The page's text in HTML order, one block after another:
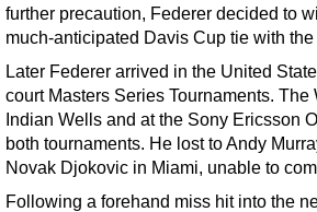
further precaution, Federer decided to
much-anticipated Davis Cup tie with the
Later Federer arrived in the United
court Masters Series Tournaments.
Indian Wells and at the Sony Ericsson
both tournaments. He lost to Andy
Novak Djokovic in Miami, unable to
Following a forehand miss hit into the